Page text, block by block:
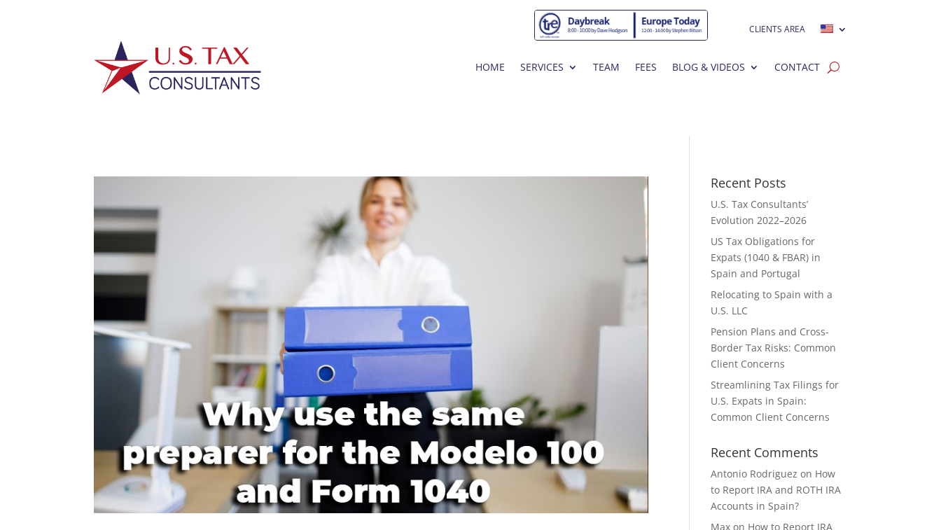
CLIENTS AREA
HOME SERVICES TEAM FEES BLOG & VIDEOS CONTACT
Recent Posts
U.S. Tax Consultants’
Evolution 2022–2026
US Tax Obligations for
Expats (1040 & FBAR) in
Spain and Portugal
Relocating to Spain with a
U.S. LLC
Pension Plans and Cross-
Border Tax Risks: Common
Client Concerns
Streamlining Tax Filings for
U.S. Expats in Spain:
Common Client Concerns
Recent Comments
Antonio Rodriguez on How
to Report IRA and ROTH IRA
Accounts in Spain?
Max on How to Report IRA